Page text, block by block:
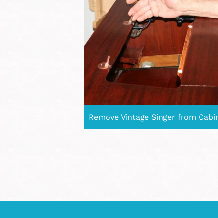
Remove Vintage Singer from